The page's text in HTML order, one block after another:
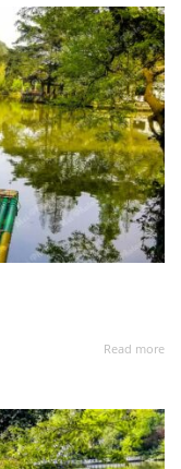
Read more